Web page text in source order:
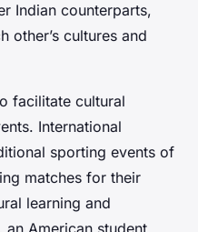
Indian counterparts,
other’s cultures and
facilitate cultural
International
sporting events of
matches for their
learning and
an American student